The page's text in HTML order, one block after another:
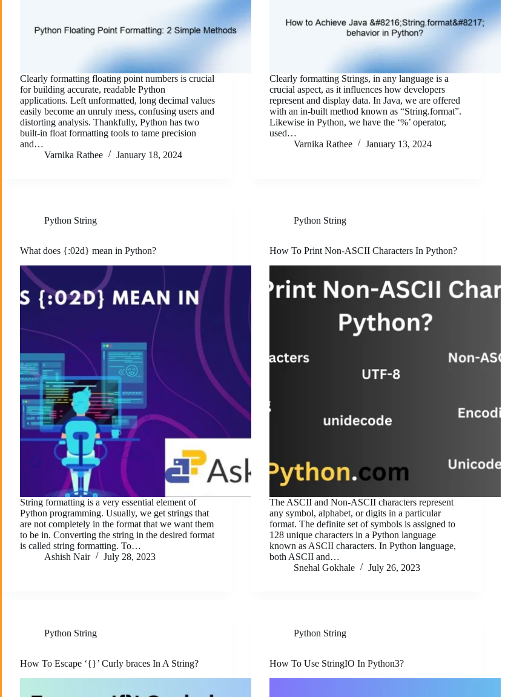
Clearly formatting floating point numbers is crucial
for building accurate, readable Python
applications. Left unformatted, long decimal values
easily become an unruly mess, confusing users and
distorting analysis. Thankfully, Python has two
built-in float formatting tools to tame precision
and…
Varnika Rathee
January 18, 2024
Clearly formatting Strings, in any language is a
crucial aspect, as it influences how developers
represent and display data. In Java, we are offered
with an in-built method known as “String.format”.
Likewise in Python, we have the ‘%’ operator,
used…
Varnika Rathee
January 13, 2024
Python String
What does {:02d} mean in Python?
String formatting is a very essential element of
Python programming. Usually, we get strings that
are not completely in the format that we want them
to be in. Converting the string in the desired format
is called string formatting. To…
Ashish Nair
July 28, 2023
Python String
How To Print Non-ASCII Characters In Python?
The ASCII and Non-ASCII characters represent
any symbol, alphabet, or digits in a particular
format. The definite set of symbols is assigned to
128 unique characters in a Python language
known as ASCII characters. In Python language,
both ASCII and…
Snehal Gokhale
July 26, 2023
Python String
How To Escape ‘{}’ Curly braces In A String?
Python String
How To Use StringIO In Python3?